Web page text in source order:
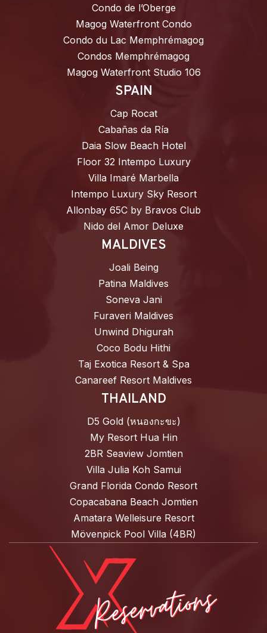
Condo de l’Oberge
Magog Waterfront Condo
Condo du Lac Memphrémagog
Condos Memphrémagog
Magog Waterfront Studio 106
SPAIN
Cap Rocat
Cabañas da Ría
Daia Slow Beach Hotel
Floor 32 Intempo Luxury
Villa Imaré Marbella
Intempo Luxury Sky Resort
Allonbay 65C by Bravos Club
Nido del Amor Deluxe
MALDIVES
Joali Being
Patina Maldives
Soneva Jani
Furaveri Maldives
Unwind Dhigurah
Coco Bodu Hithi
Taj Exotica Resort & Spa
Canareef Resort Maldives
THAILAND
D5 Gold (หนองกะขะ)
My Resort Hua Hin
2BR Seaview Jomtien
Villa Julia Koh Samui
Grand Florida Condo Resort
Copacabana Beach Jomtien
Amatara Welleisure Resort
Mövenpick Pool Villa (4BR)